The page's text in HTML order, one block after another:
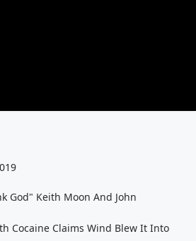
God" Keith Moon And John
Cocaine Claims Wind Blew It Into